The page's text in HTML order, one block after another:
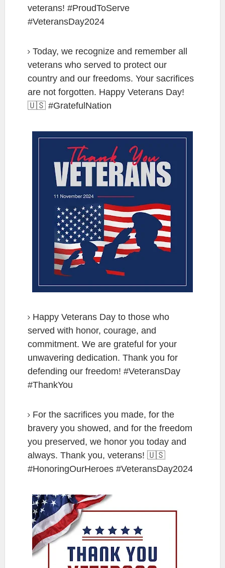
veterans! #ProudToServe
#VeteransDay2024
Today, we recognize and remember all
veterans who served to protect our
country and our freedoms. Your sacrifices
are not forgotten. Happy Veterans Day!
🇺🇸 #GratefulNation
Happy Veterans Day to those who
served with honor, courage, and
commitment. We are grateful for your
unwavering dedication. Thank you for
defending our freedom! #VeteransDay
#ThankYou
For the sacrifices you made, for the
bravery you showed, and for the freedom
you preserved, we honor you today and
always. Thank you, veterans! 🇺🇸
#HonoringOurHeroes #VeteransDay2024